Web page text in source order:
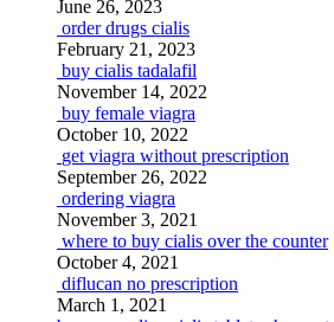
June 26, 2023
order drugs cialis
February 21, 2023
buy cialis tadalafil
November 14, 2022
buy female viagra
October 10, 2022
get viagra without prescription
September 26, 2022
ordering viagra
November 3, 2021
where to buy cialis over the counter
October 4, 2021
diflucan no prescription
March 1, 2021